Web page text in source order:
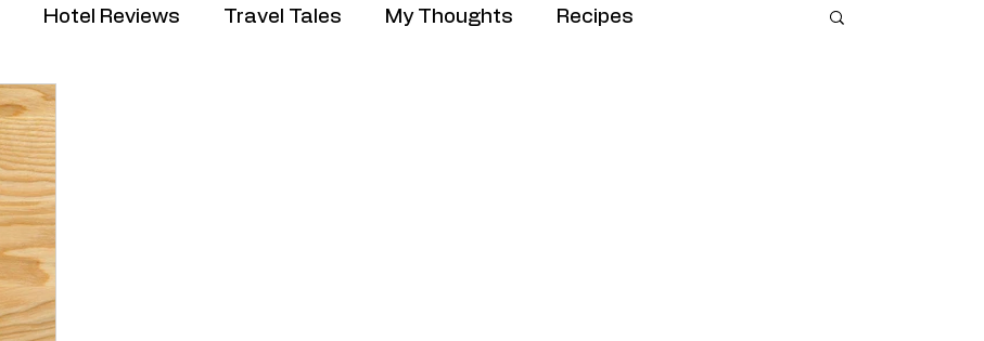
Hotel Reviews Travel Tales My Thoughts Recipes